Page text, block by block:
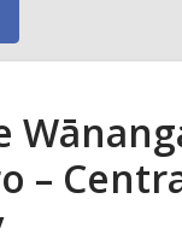
Te
–